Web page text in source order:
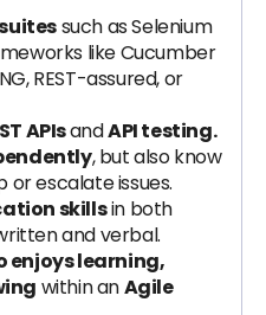
such as Selenium
like Cucumber
REST-assured, or
APIsandAPI testing.
, but also know
or escalate issues.
skillsin both
and verbal.
enjoys learning,
within anAgile